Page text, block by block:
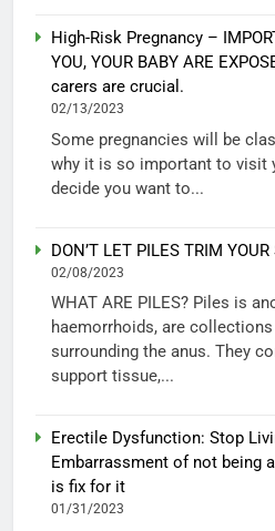
High-Risk Pregnancy –
YOU, YOUR BABY ARE
carers are crucial.
02/13/2023
Some pregnancies will be
why it is so important to visit
decide you want to...
DON’T LET PILES TRIM
02/08/2023
WHAT ARE PILES? Piles is
haemorrhoids, are
surrounding the anus. They
support tissue,...
Erectile Dysfunction: Stop
Embarrassment of not being
is fix for it
01/31/2023